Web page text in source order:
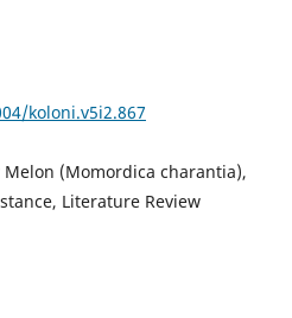
koloni.v5i2.867
Melon (Momordica charantia),
Literature Review